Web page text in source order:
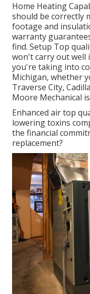
Home Heating
should be correctly
footage and
warranty
find. Setup Top
won't carry out well
you're taking into
Michigan, whether
Traverse City,
Moore Mechanical
Enhanced air top
lowering toxins
the financial
replacement?